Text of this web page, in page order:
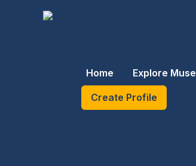
Home Explore
Create Profile